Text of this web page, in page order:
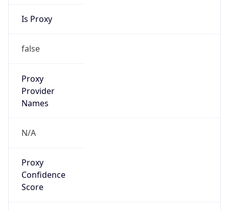
Is Proxy
false
Proxy
Provider
Names
N/A
Proxy
Confidence
Score